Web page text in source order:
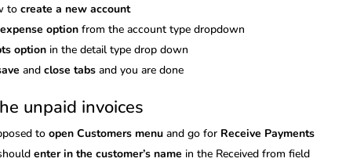
tocreate a new account
optionfrom the account type dropdown
option in the detail type drop down
andclose tabs and you are done
unpaid invoices
toopen Customers menu and go for Receive Payments
enter in the customer’s name in the Received from field